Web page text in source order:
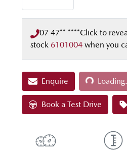
07 47** ****Click to
stock 6101004 when you
Enquire Loading...
Book a Test Drive